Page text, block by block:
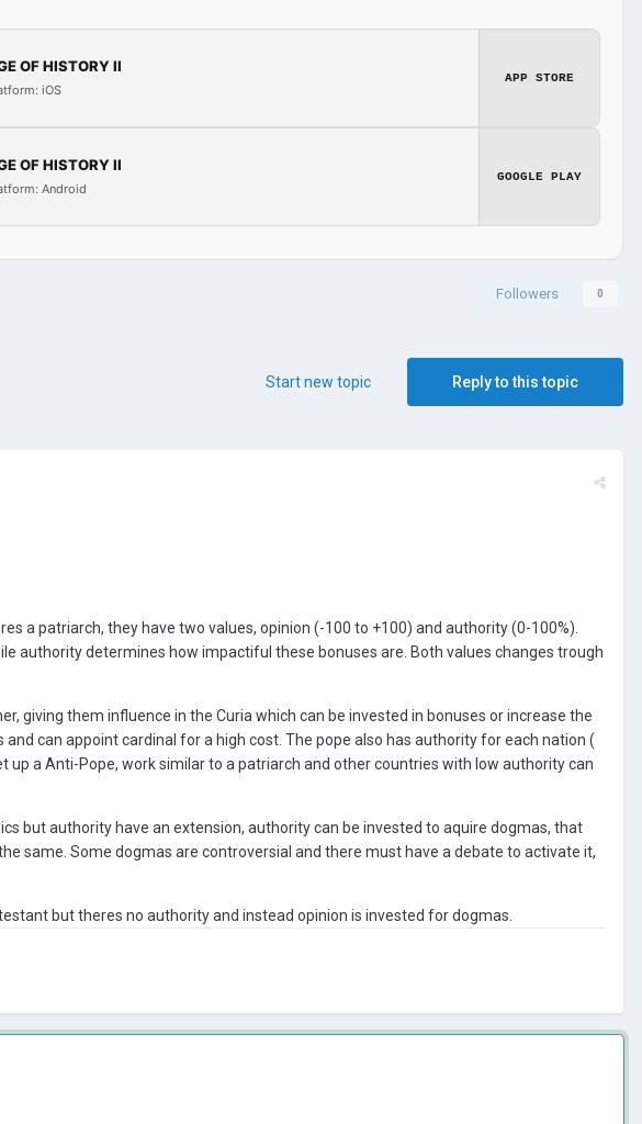
OF HISTORY II
iOS
APP STORE
OF HISTORY II
Android
GOOGLE PLAY
Followers 0
Reply to this topic
Start new topic
a patriarch, they have two values, opinion (-100 to +100) and authority (0-100%).
authority determines how impactiful these bonuses are. Both values changes trough
giving them influence in the Curia which can be invested in bonuses or increase the
can appoint cardinal for a high cost. The pope also has authority for each nation (
a Anti-Pope, work similar to a patriarch and other countries with low authority can
but authority have an extension, authority can be invested to aquire dogmas, that
same. Some dogmas are controversial and there must have a debate to activate it,
but theres no authority and instead opinion is invested for dogmas.